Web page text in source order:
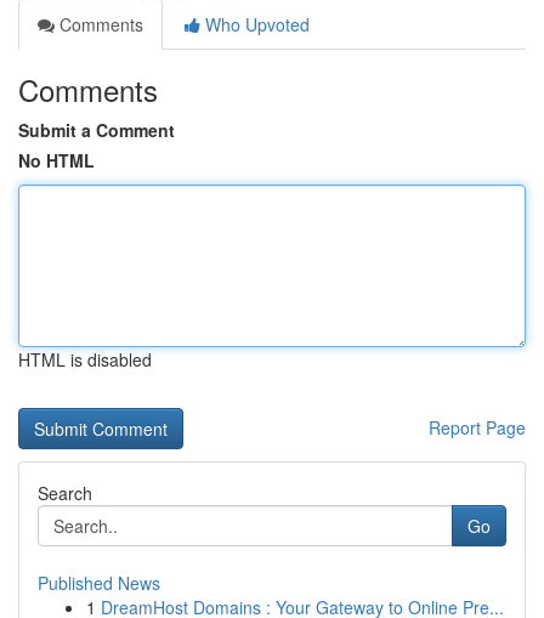
Comments
Who Upvoted
Comments
Submit a Comment
No HTML
HTML is disabled
Report Page
Search
Go
Published News
1 DreamHost Domains : Your Gateway to Online Pre...